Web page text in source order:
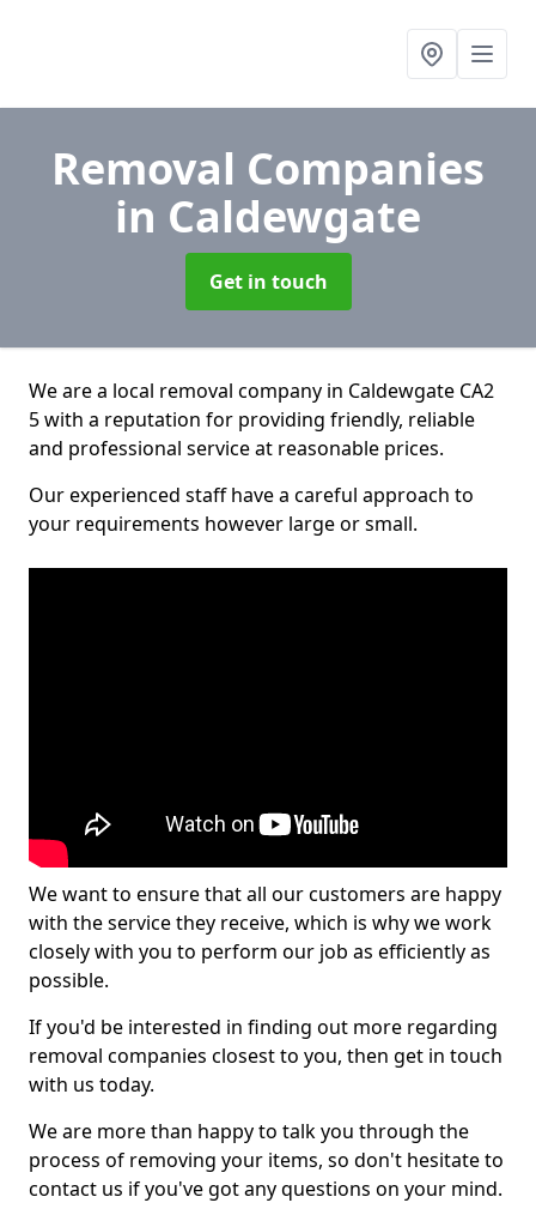
Removal Companies
in Caldewgate
Get in touch
We are a local removal company in Caldewgate CA2
5 with a reputation for providing friendly, reliable
and professional service at reasonable prices.
Our experienced staff have a careful approach to
your requirements however large or small.
We want to ensure that all our customers are happy
with the service they receive, which is why we work
closely with you to perform our job as efficiently as
possible.
If you'd be interested in finding out more regarding
removal companies closest to you, then get in touch
with us today.
We are more than happy to talk you through the
process of removing your items, so don't hesitate to
contact us if you've got any questions on your mind.